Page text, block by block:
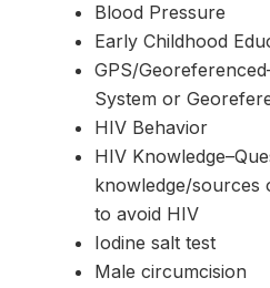
Blood Pressure
Early Childhood
GPS/
System or
HIV Behavior
HIV
knowledge/sources
to avoid HIV
Iodine salt test
Male circumcision